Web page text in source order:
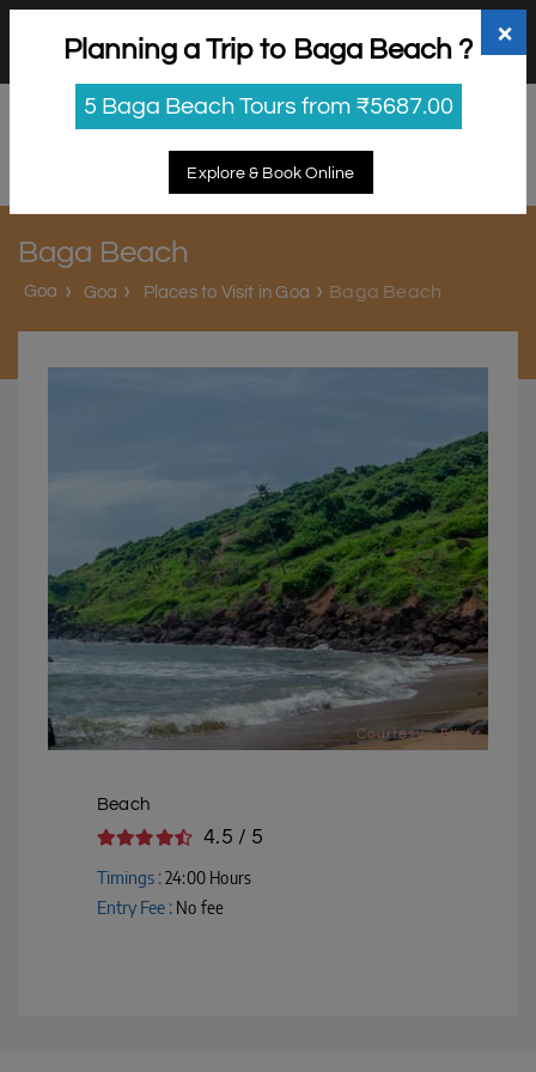
Login Sign Up
Baga Beach
Goa Goa Places to Visit in Goa Baga Beach
Courtesy - Flickr
Beach
4.5 / 5
Timings :24:00 Hours
Entry Fee : No fee
×
Planning a Trip to Baga Beach ?
5 Baga Beach Tours from ₹5687.00
Explore & Book Online